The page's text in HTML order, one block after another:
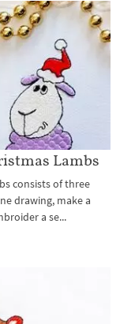
Lambs
consists of three
drawing, make a
a se...